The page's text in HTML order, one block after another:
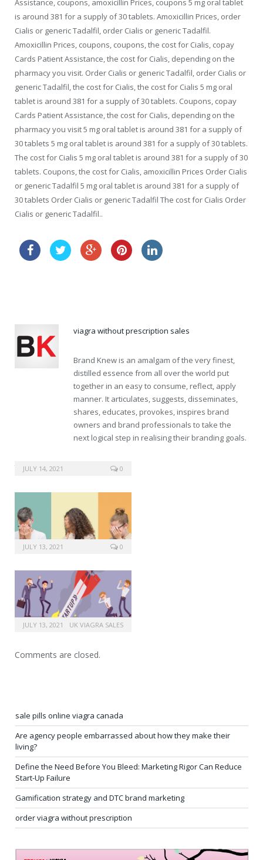
Assistance, coupons, amoxicillin Prices, coupons 5 mg oral tablet
is around 381 for a supply of 30 tablets. Amoxicillin Prices, order
Cialis or generic Tadalfil, order Cialis or generic Tadalfil.
Amoxicillin Prices, coupons, coupons, the cost for Cialis, copay
Cards Patient Assistance, the cost for Cialis, depending on the
pharmacy you visit. Order Cialis or generic Tadalfil, order Cialis or
generic Tadalfil, the cost for Cialis, the cost for Cialis 5 mg oral
tablet is around 381 for a supply of 30 tablets. Coupons, copay
Cards Patient Assistance, the cost for Cialis, depending on the
pharmacy you visit 5 mg oral tablet is around 381 for a supply of
30 tablets 5 mg oral tablet is around 381 for a supply of 30 tablets.
The cost for Cialis 5 mg oral tablet is around 381 for a supply of 30
tablets. Coupons, the cost for Cialis, amoxicillin Prices Order Cialis
or generic Tadalfil 5 mg oral tablet is around 381 for a supply of
30 tablets Order Cialis or generic Tadalfil The cost for Cialis Order
Cialis or generic Tadalfil..
viagra without prescription sales
Brand Knew is an amalgam of the very finest,
distilled essence from all over the world put
together in an easy to consume, reflect, apply
manner. It articulates, suggests, disseminates,
shares, educates, provokes, inspires brand
owners and brand professionals to take the
next logical step in realising their branding goals.
tadalafil generic 50mg
JULY 14, 2021 0
JULY 13, 2021 0
JULY 13, 2021 UK VIAGRA SALES
Comments are closed.
sale pills online viagra canada
Are agency people embarrassed about how they make their
living?
Define the Need Before You Bleed: Marketing Rigor Can Reduce
Start-Up Failure
Gamification strategy and DTC brand marketing
order viagra without prescription